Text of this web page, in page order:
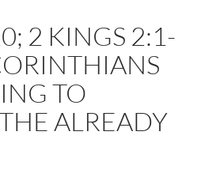
2 KINGS 2:1-
TO
ALREADY